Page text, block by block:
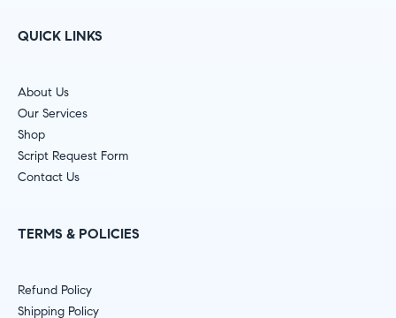
QUICK LINKS
About Us
Our Services
Shop
Script Request Form
Contact Us
TERMS & POLICIES
Refund Policy
Shipping Policy